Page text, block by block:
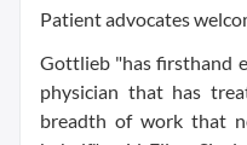
Patient advocates
Gottlieb "has firsthand
physician that has
breadth of work that